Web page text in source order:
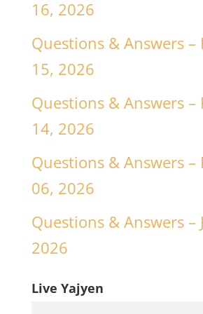
16, 2026
Questions & Answers –
15, 2026
Questions & Answers –
14, 2026
Questions & Answers –
06, 2026
Questions & Answers –
2026
Live Yajyen